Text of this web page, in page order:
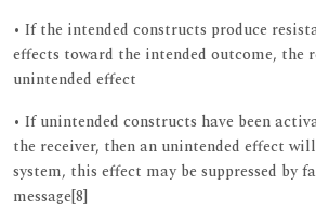
• If the intended constructs produce
effects toward the intended outcome, the
unintended effect
• If unintended constructs have been
the receiver, then an unintended effect
system, this effect may be suppressed by
message[8]